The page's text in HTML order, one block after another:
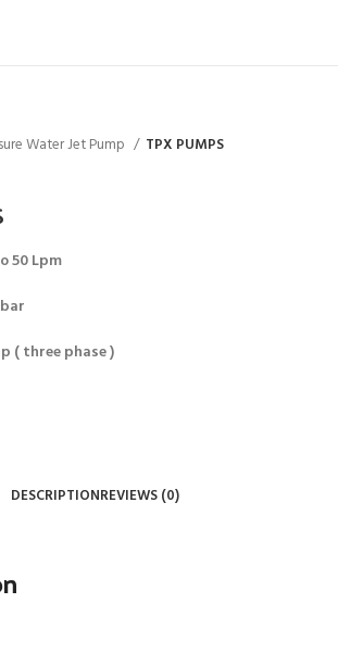
Water Jet Pump TPX PUMPS
50 Lpm
(three phase )
DESCRIPTIONREVIEWS (0)